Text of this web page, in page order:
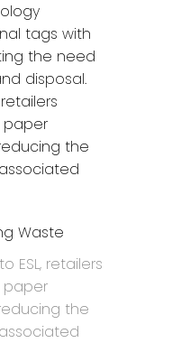
tags with
the need
disposal.
paper
the
ESL, retailers
paper
the